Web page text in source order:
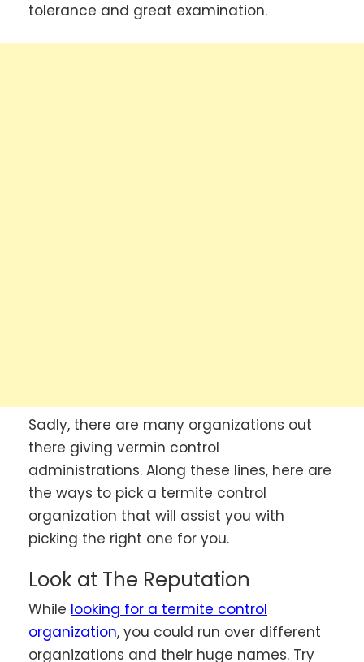
tolerance and great examination.
Sadly, there are many organizations out
there giving vermin control
administrations. Along these lines, here are
the ways to pick a termite control
organization that will assist you with
picking the right one for you.
Look at The Reputation
While looking for a termite control
organization, you could run over different
organizations and their huge names. Try